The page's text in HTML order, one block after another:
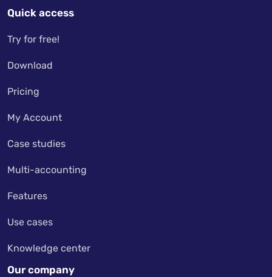
Quick access
Try for free!
Download
Pricing
My Account
Case studies
Multi-accounting
Features
Use cases
Knowledge center
Our company